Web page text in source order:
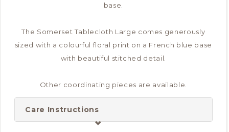
base.
The Somerset Tablecloth Large comes generously
sized with a colourful floral print on a French blue base
with beautiful stitched detail.
Other coordinating pieces are available.
Care Instructions